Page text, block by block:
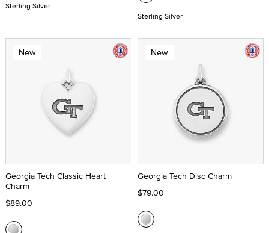
Sterling Silver
Sterling Silver
New
Georgia Tech Classic Heart
Charm
$89.00
New
Georgia Tech Disc Charm
$79.00